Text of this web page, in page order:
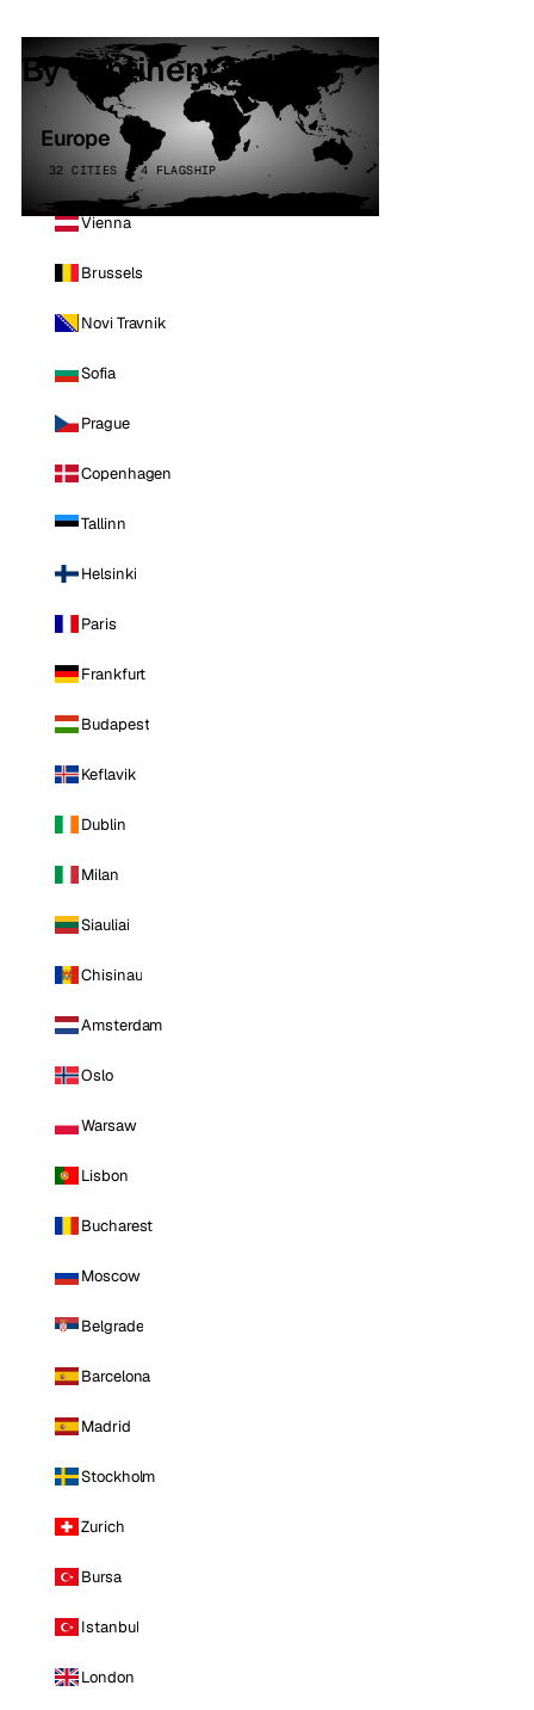
By continent
Europe
32 CITIES · 4 FLAGSHIP
Vienna
Brussels
Novi Travnik
Sofia
Prague
Copenhagen
Tallinn
Helsinki
Paris
Frankfurt
Budapest
Keflavik
Dublin
Milan
Siauliai
Chisinau
Amsterdam
Oslo
Warsaw
Lisbon
Bucharest
Moscow
Belgrade
Barcelona
Madrid
Stockholm
Zurich
Bursa
Istanbul
London